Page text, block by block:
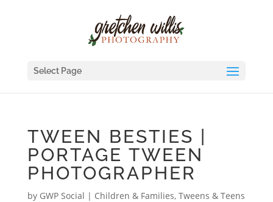
Select Page
TWEEN BESTIES |
PORTAGE TWEEN
PHOTOGRAPHER
by GWP Social | Children & Families, Tweens & Teens